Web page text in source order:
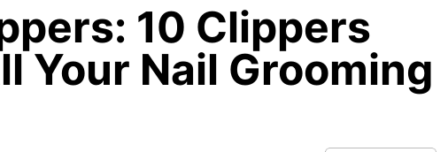
10 Clippers
Your Nail Grooming